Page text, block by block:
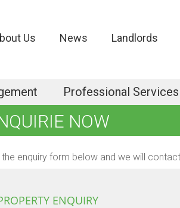
Us News Landlords
Professional Services
NOW
enquiry form below and we will
ENQUIRY